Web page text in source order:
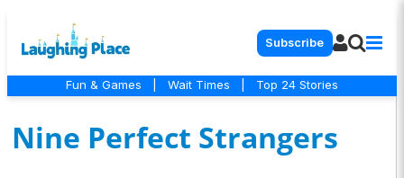
Subscribe
Fun & Games Wait Times Top 24 Stories
Nine Perfect Strangers